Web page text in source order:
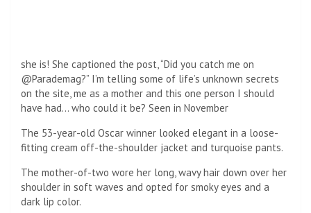
found it somewhat poignant. We learned that Morticia was
this popular cheerleader at school which is really different
from Wednesday.
And when you have a daughter, you wish you could rest an
old head on little shoulders. My daughter would say, “Mom,
I’m not you!” But you are half of me, right? So, this is life.
Zeta-Jones said it was fun to play.